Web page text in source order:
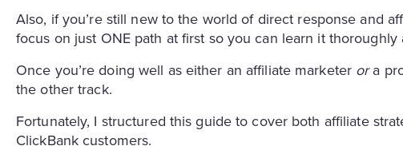
Also, if you’re still new to the world of direct response and
focus on just ONE path at first so you can learn it
Once you’re doing well as either an affiliate marketer ora
the other track.
Fortunately, I structured this guide to cover both affiliate
ClickBank customers.